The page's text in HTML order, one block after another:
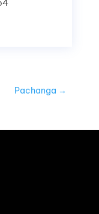
Pachanga →